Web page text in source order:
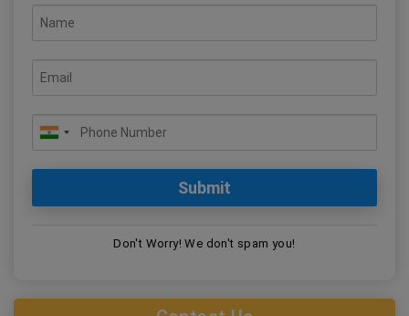
Don't Worry! We don't spam you!